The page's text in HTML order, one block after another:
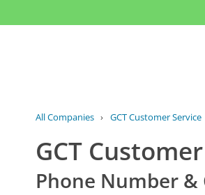
All Companies › GCT Customer Service
GCT
Phone Number